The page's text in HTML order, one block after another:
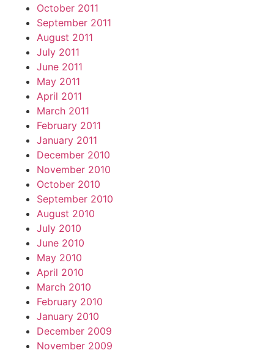
October 2011
September 2011
August 2011
July 2011
June 2011
May 2011
April 2011
March 2011
February 2011
January 2011
December 2010
November 2010
October 2010
September 2010
August 2010
July 2010
June 2010
May 2010
April 2010
March 2010
February 2010
January 2010
December 2009
November 2009